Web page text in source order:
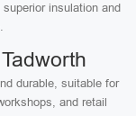
insulation and
durable, suitable for
and retail